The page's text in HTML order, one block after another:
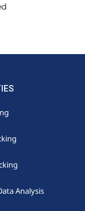
Analysis